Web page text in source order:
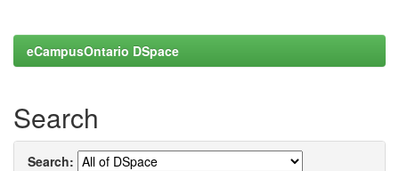
eCampusOntario DSpace
Search
Search: